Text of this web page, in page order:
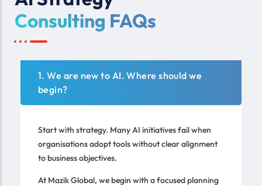
Consulting FAQs
1. We are new to AI. Where should we
begin?
Start with strategy. Many AI initiatives fail when
organisations adopt tools without clear alignment
to business objectives.
At Mazik Global, we begin with a focused planning